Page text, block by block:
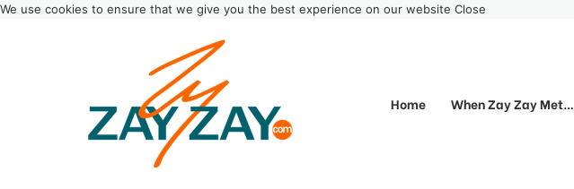
We use cookies to ensure that we give you the best experience on our website Close
Home When Zay Zay Met…